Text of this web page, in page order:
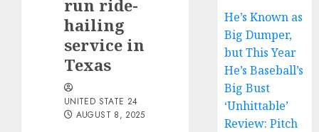
run ride-
hailing
service in
Texas
UNITED STATE 24
AUGUST 8, 2025
He’s Known as
Big Dumper,
but This Year
He’s Baseball’s
Big Bust
‘Unhittable’
Review: Pitch